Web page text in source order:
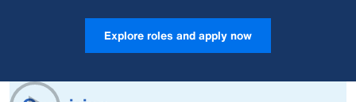
Explore roles and apply now